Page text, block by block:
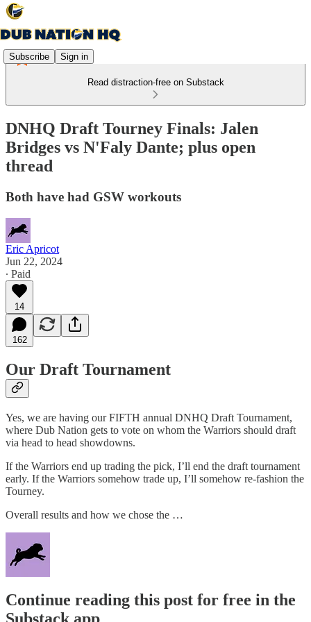
Subscribe Sign in
Read distraction-free on Substack
DNHQ Draft Tourney Finals: Jalen
Bridges vs N'Faly Dante; plus open
thread
Both have had GSW workouts
Eric Apricot
Jun 22, 2024
∙ Paid
14
162
Our Draft Tournament
Yes, we are having our FIFTH annual DNHQ Draft Tournament,
where Dub Nation gets to vote on whom the Warriors should draft
via head to head showdowns.
If the Warriors end up trading the pick, I’ll end the draft tournament
early. If the Warriors somehow trade up, I’ll somehow re-fashion the
Tourney.
Overall results and how we chose the …
Continue reading this post for free in the